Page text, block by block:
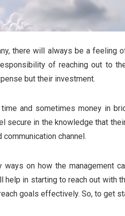
there will always be a feeling
of reaching out to
but their investment.
and sometimes money in
secure in the knowledge that
communication channel.
ways on how the management
help in starting to reach out with
goals effectively. So, to get